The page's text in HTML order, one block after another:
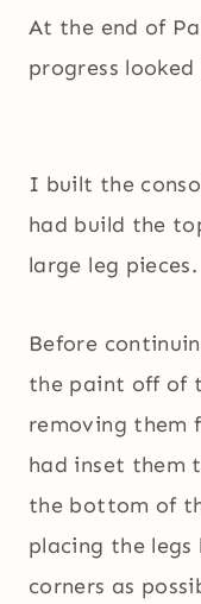
At the end of
progress
I built the
had build the
large leg pieces.
Before
the paint off of
removing them
had inset them
the bottom of
placing the
corners as